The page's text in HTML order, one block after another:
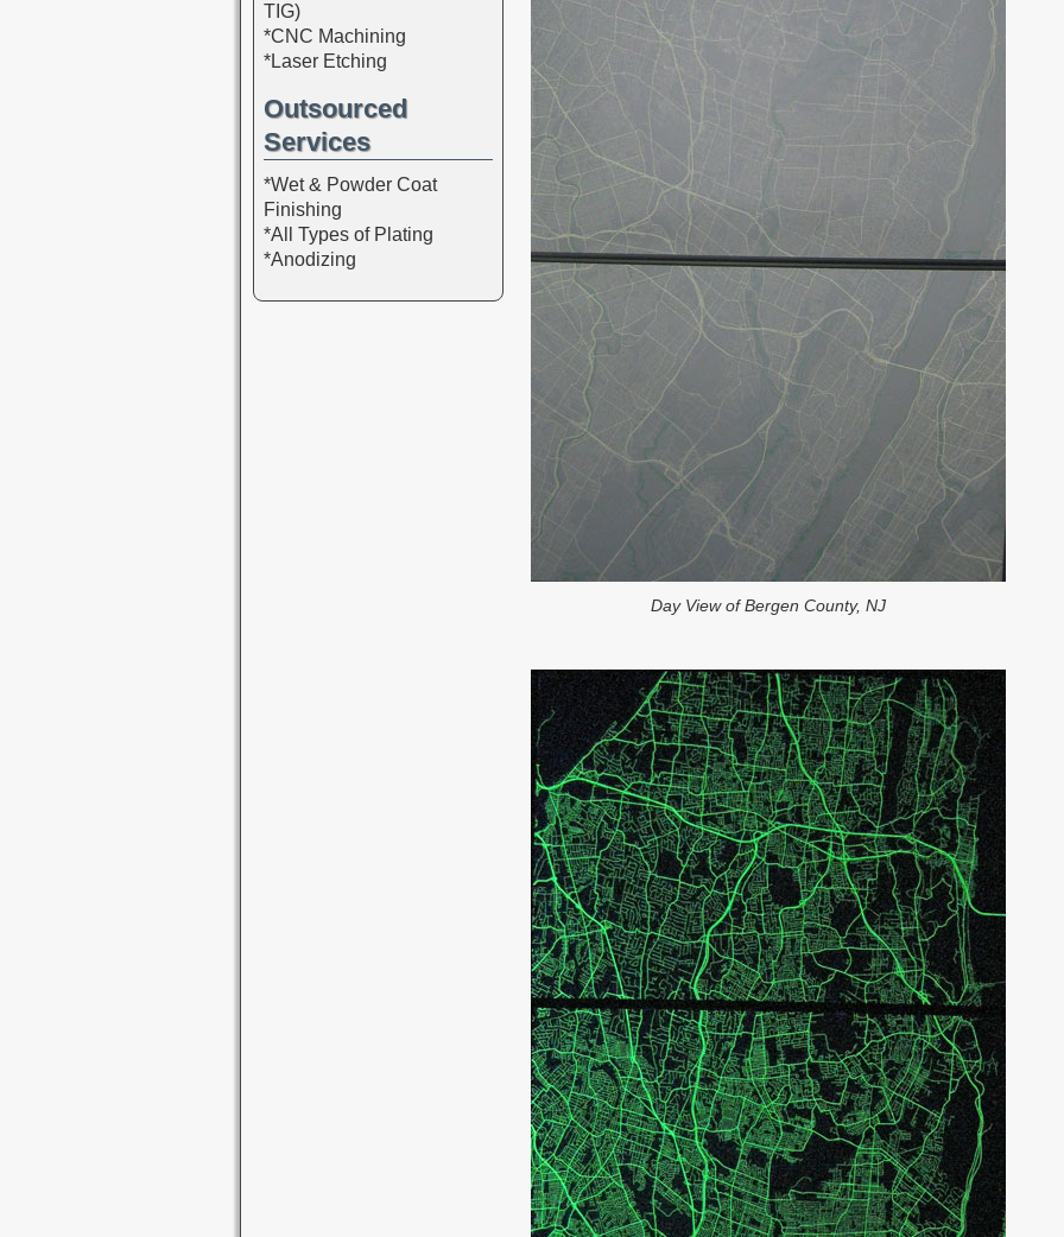
Day View of Bergen County, NJ
TIG)
*CNC Machining
*Laser Etching
Outsourced
Services
*Wet & Powder Coat
Finishing
*All Types of Plating
*Anodizing